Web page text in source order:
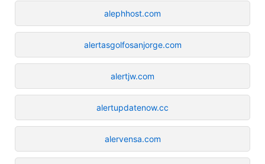
alephhost.com
alertasgolfosanjorge.com
alertjw.com
alertupdatenow.cc
alervensa.com